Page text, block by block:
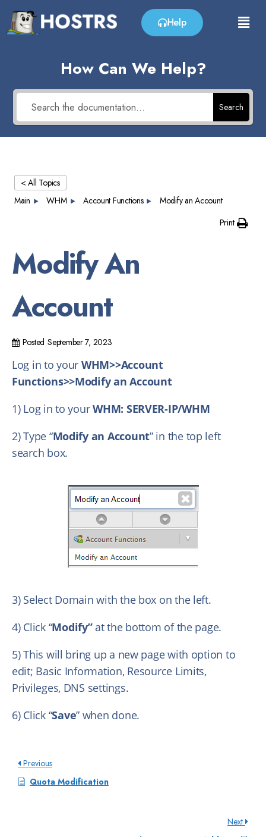
Help
How Can We Help?
Search
< All Topics
Main
WHM Account Functions Modify an Account
Print
Modify An
Account
Posted September 7, 2023
Log in to your WHM>>Account
Functions>>Modify an Account
1) Log in to yourWHM: SERVER-IP/WHM
2) Type “Modify an Account” in the top left
search box.
3) Select Domain with the box on the left.
4) Click “Modify”at the bottom of the page.
5) This will bring up a new page with option to
edit; Basic Information, Resource Limits,
Privileges, DNS settings.
6) Click “Save” when done.
Previous
Quota Modification
Next